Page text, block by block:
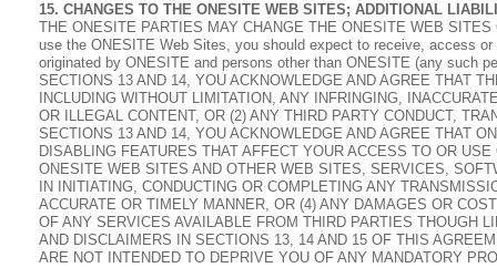
15. CHANGES TO THE ONESITE WEB SITES; ADDITIONAL
THE ONESITE PARTIES MAY CHANGE THE ONESITE WEB
use the ONESITE Web Sites, you should expect to receive, access
originated by ONESITE and persons other than ONESITE (any such
SECTIONS 13 AND 14, YOU ACKNOWLEDGE AND AGREE THAT
INCLUDING WITHOUT LIMITATION, ANY INFRINGING,
OR ILLEGAL CONTENT, OR (2) ANY THIRD PARTY CONDUCT,
SECTIONS 13 AND 14, YOU ACKNOWLEDGE AND AGREE THAT
DISABLING FEATURES THAT AFFECT YOUR ACCESS TO OR
ONESITE WEB SITES AND OTHER WEB SITES, SERVICES,
IN INITIATING, CONDUCTING OR COMPLETING ANY
ACCURATE OR TIMELY MANNER, OR (4) ANY DAMAGES OR
OF ANY SERVICES AVAILABLE FROM THIRD PARTIES THOUGH
AND DISCLAIMERS IN SECTIONS 13, 14 AND 15 OF THIS
ARE NOT INTENDED TO DEPRIVE YOU OF ANY MANDATORY